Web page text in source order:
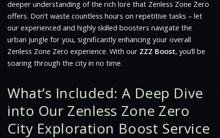
deeper understanding of the rich lore that Zenless Zone Zero
offers. Don’t waste countless hours on repetitive tasks – let
our experienced and highly skilled boosters navigate the
urban jungle for you, significantly enhancing your overall
Zenless Zone Zero experience. With our ZZZ Boost, you’ll be
soaring through the city in no time.
What’s Included: A Deep Dive
into Our Zenless Zone Zero
City Exploration Boost Service